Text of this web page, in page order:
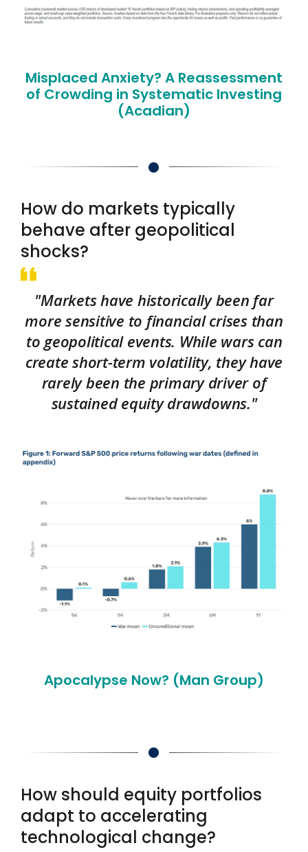
Misplaced Anxiety? A Reassessment
of Crowding in Systematic Investing
(Acadian)
How do markets typically
behave after geopolitical
shocks?
"Markets have historically been far
more sensitive to financial crises than
to geopolitical events. While wars can
create short-term volatility, they have
rarely been the primary driver of
sustained equity drawdowns."
Apocalypse Now? (Man Group)
How should equity portfolios
adapt to accelerating
technological change?